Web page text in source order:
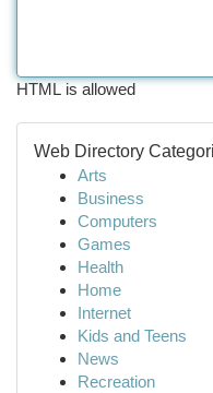
HTML is allowed
Web Directory
Arts
Business
Computers
Games
Health
Home
Internet
Kids and Teens
News
Recreation